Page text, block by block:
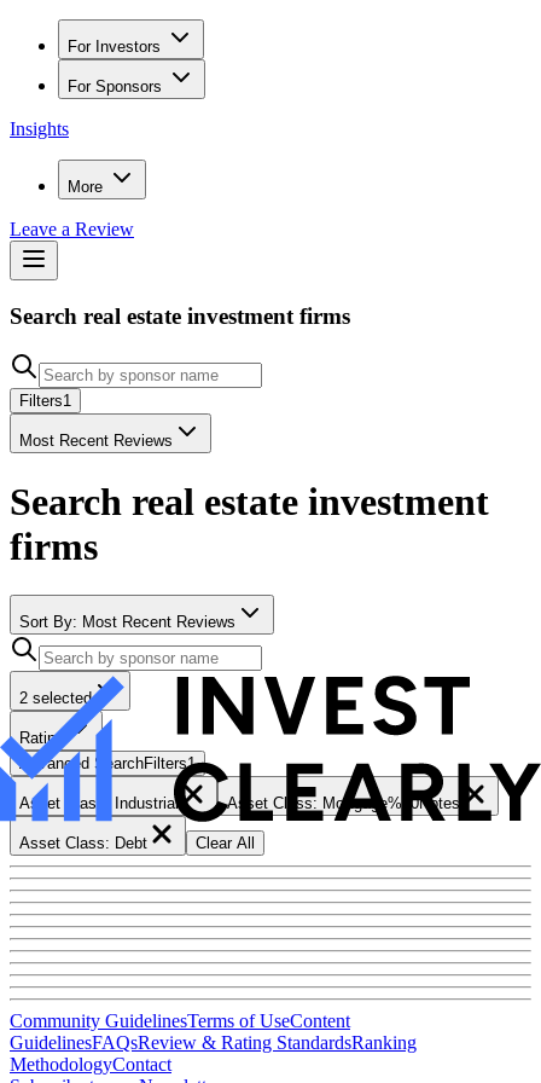
For Investors
For Sponsors
Insights
More
Leave a Review
Search real estate investment firms
Filters1
Most Recent Reviews
Search real estate investment
firms
Sort By: Most Recent Reviews
2 selected
Rating
Advanced SearchFilters1
Asset Class: Industrial Asset Class: Mortgage%20Notes
Asset Class: Debt Clear All
Community GuidelinesTerms of UseContent
GuidelinesFAQsReview & Rating StandardsRanking
MethodologyContact